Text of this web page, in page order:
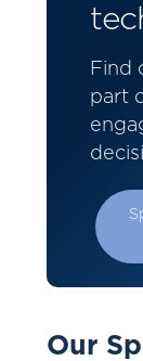
Find
part
Our